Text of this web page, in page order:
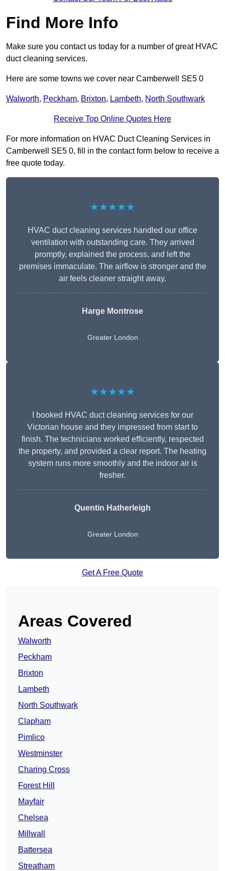
Find More Info
Make sure you contact us today for a number of great HVAC
duct cleaning services.
Here are some towns we cover near Camberwell SE5 0
Walworth, Peckham, Brixton, Lambeth, North Southwark
Receive Top Online Quotes Here
For more information on HVAC Duct Cleaning Services in
Camberwell SE5 0, fill in the contact form below to receive a
free quote today.
★★★★★
HVAC duct cleaning services handled our office
ventilation with outstanding care. They arrived
promptly, explained the process, and left the
premises immaculate. The airflow is stronger and the
air feels cleaner straight away.
Harge Montrose
Greater London
★★★★★
I booked HVAC duct cleaning services for our
Victorian house and they impressed from start to
finish. The technicians worked efficiently, respected
the property, and provided a clear report. The heating
system runs more smoothly and the indoor air is
fresher.
Quentin Hatherleigh
Greater London
Get A Free Quote
Areas Covered
Walworth
Peckham
Brixton
Lambeth
North Southwark
Clapham
Pimlico
Westminster
Charing Cross
Forest Hill
Mayfair
Chelsea
Millwall
Battersea
Streatham